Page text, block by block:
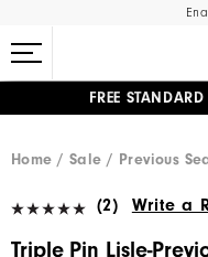
FREE
Home
Sale Previous
(2) Write a
Triple Pin Lisle-